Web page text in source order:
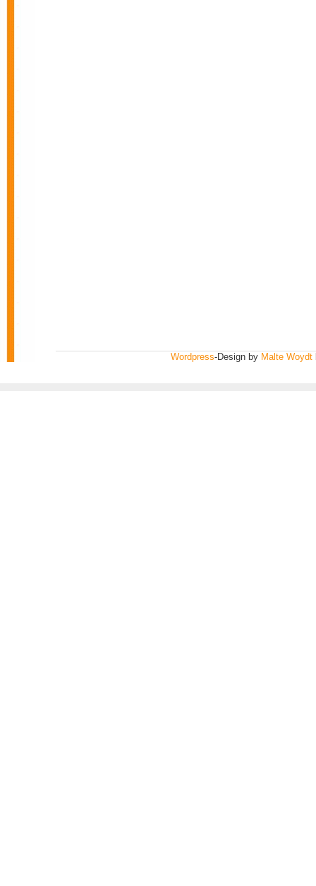
Wordpress-Design by Malte Woydt